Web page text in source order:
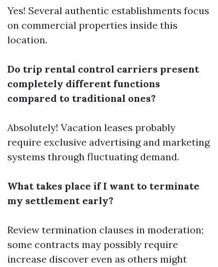
Yes! Several authentic establishments focus
on commercial properties inside this
location.
Do trip rental control carriers present
completely different functions
compared to traditional ones?
Absolutely! Vacation leases probably
require exclusive advertising and marketing
systems through fluctuating demand.
What takes place if I want to terminate
my settlement early?
Review termination clauses in moderation;
some contracts may possibly require
increase discover even as others might